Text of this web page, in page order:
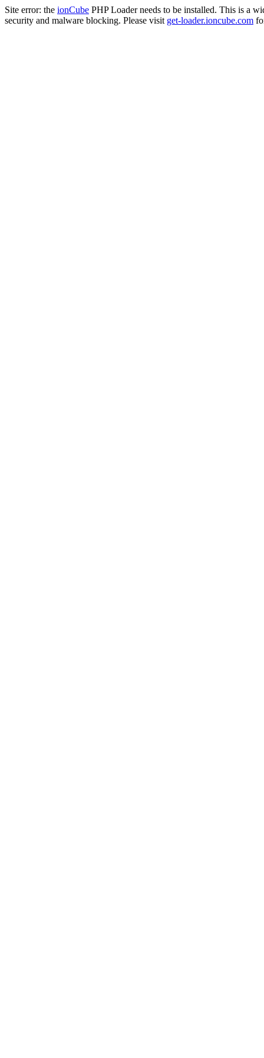
Site error: the ionCube PHP Loader needs to be installed. This is a
security and malware blocking. Please visit get-loader.ioncube.com